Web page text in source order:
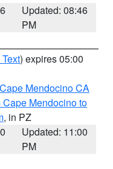
Updated: 08:46
PM
) expires 05:00
Mendocino CA
Cape Mendocino to
, in PZ
Updated: 11:00
PM